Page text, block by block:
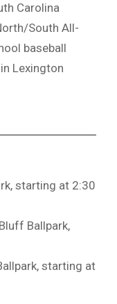
Carolina
South All-
baseball
Lexington
starting at 2:30
Ballpark,
starting at